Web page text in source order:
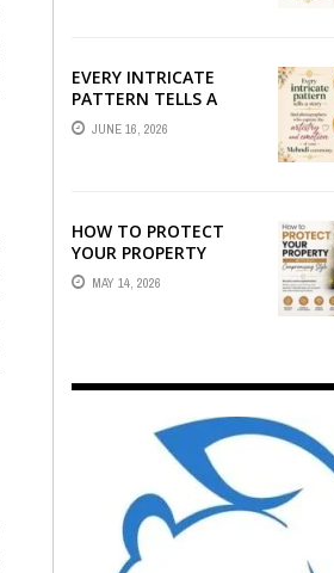
EVERY INTRICATE
PATTERN TELLS A
STORY — FIND
PHOTOGRAPHERS
JUNE 16, 2026
HOW TO PROTECT
YOUR PROPERTY
WITHOUT
COMPROMISING STYLE
MAY 14, 2026